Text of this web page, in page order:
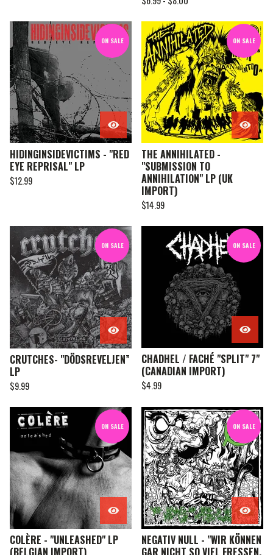
ON SALE
HIDINGINSIDEVICTIMS - "RED
EYE REPRISAL" LP
$12.99
ON SALE
THE ANNIHILATED -
"SUBMISSION TO
ANNIHILATION" LP (UK
IMPORT)
$14.99
ON SALE
CRUTCHES- "DÖDSREVELJEN”
LP
$9.99
ON SALE
CHADHEL / FACHÉ "SPLIT" 7"
(CANADIAN IMPORT)
$4.99
ON SALE
COLÈRE - "UNLEASHED" LP
(BELGIAN IMPORT)
ON SALE
NEGATIV NULL - "WIR KÖNNEN
GAR NICHT SO VIEL FRESSEN,